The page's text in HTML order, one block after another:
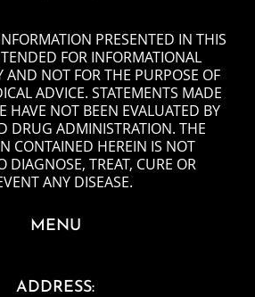
PRESENTED IN THIS
FOR INFORMATIONAL
AND NOT FOR THE PURPOSE OF
ADVICE. STATEMENTS MADE
HAVE NOT BEEN EVALUATED BY
DRUG ADMINISTRATION. THE
CONTAINED HEREIN IS NOT
DIAGNOSE, TREAT, CURE OR
ANY DISEASE.
MENU
ADDRESS: